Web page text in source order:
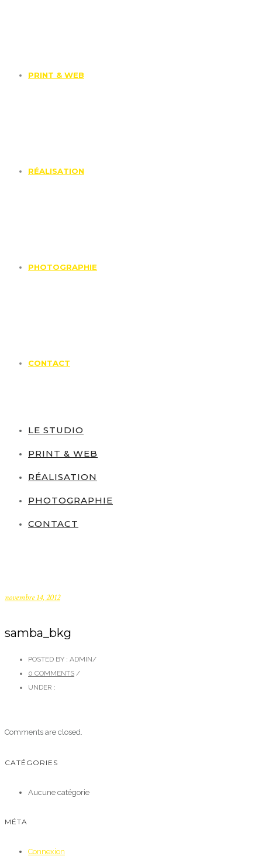
PRINT & WEB
RÉALISATION
PHOTOGRAPHIE
CONTACT
LE STUDIO
PRINT & WEB
RÉALISATION
PHOTOGRAPHIE
CONTACT
novembre 14, 2012
samba_bkg
POSTED BY : ADMIN/
0 COMMENTS /
UNDER :
Comments are closed.
CATÉGORIES
Aucune catégorie
MÉTA
Connexion